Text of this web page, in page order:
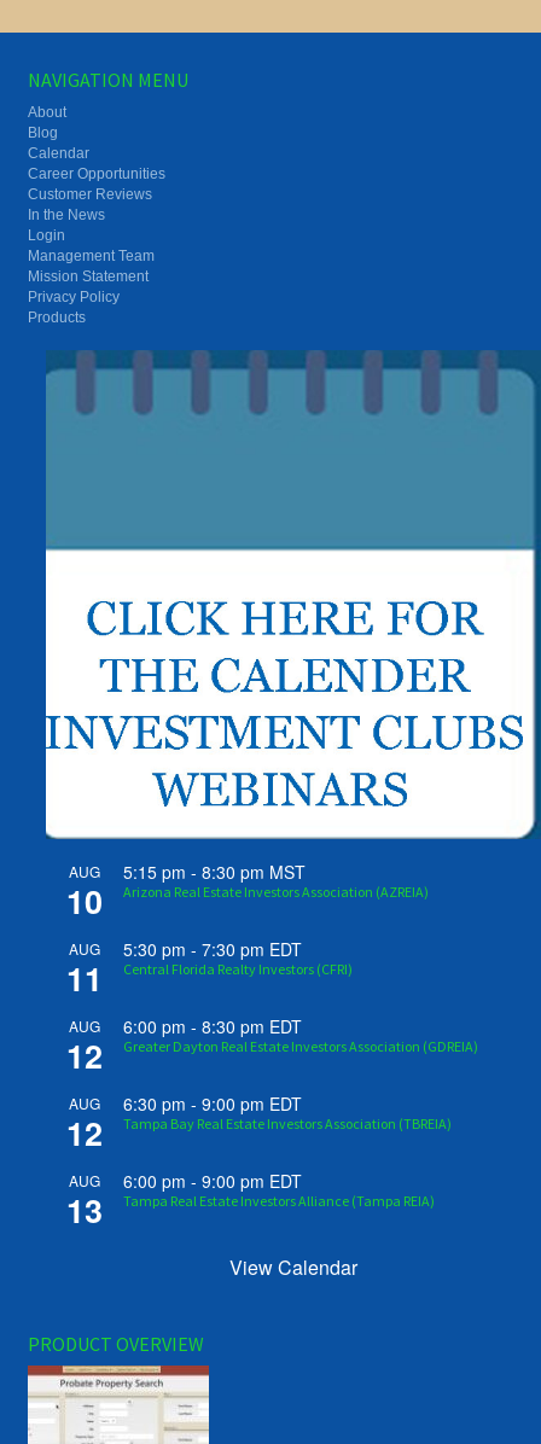
NAVIGATION MENU
About
Blog
Calendar
Career Opportunities
Customer Reviews
In the News
Login
Management Team
Mission Statement
Privacy Policy
Products
AUG
10
5:15 pm -8:30 pm MST
Arizona Real Estate Investors Association (AZREIA)
AUG
11
5:30 pm -7:30 pm EDT
Central Florida Realty Investors (CFRI)
AUG
12
6:00 pm -8:30 pm EDT
Greater Dayton Real Estate Investors Association (GDREIA)
AUG
12
6:30 pm -9:00 pm EDT
Tampa Bay Real Estate Investors Association (TBREIA)
AUG
13
6:00 pm -9:00 pm EDT
Tampa Real Estate Investors Alliance (Tampa REIA)
View Calendar
PRODUCT OVERVIEW